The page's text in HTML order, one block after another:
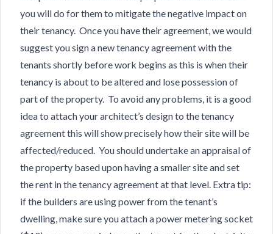
you will do for them to mitigate the negative impact on
their tenancy. Once you have their agreement, we would
suggest you sign a new tenancy agreement with the
tenants shortly before work begins as this is when their
tenancy is about to be altered and lose possession of
part of the property. To avoid any problems, it is a good
idea to attach your architect’s design to the tenancy
agreement this will show precisely how their site will be
affected/reduced. You should undertake an appraisal of
the property based upon having a smaller site and set
the rent in the tenancy agreement at that level. Extra tip:
if the builders are using power from the tenant’s
dwelling, make sure you attach a power metering socket